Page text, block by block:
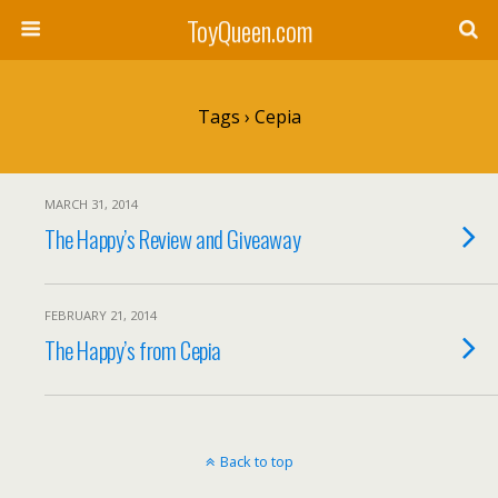
ToyQueen.com
Tags › Cepia
MARCH 31, 2014
The Happy’s Review and Giveaway
FEBRUARY 21, 2014
The Happy’s from Cepia
Back to top